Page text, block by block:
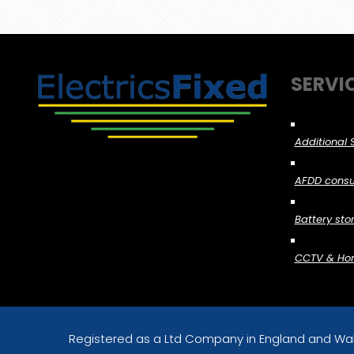
Additional
AFDD
Battery
CCTV &
Registered as a Ltd Company in England and